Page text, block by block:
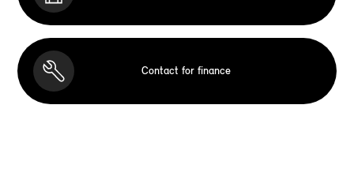
Contact for finance